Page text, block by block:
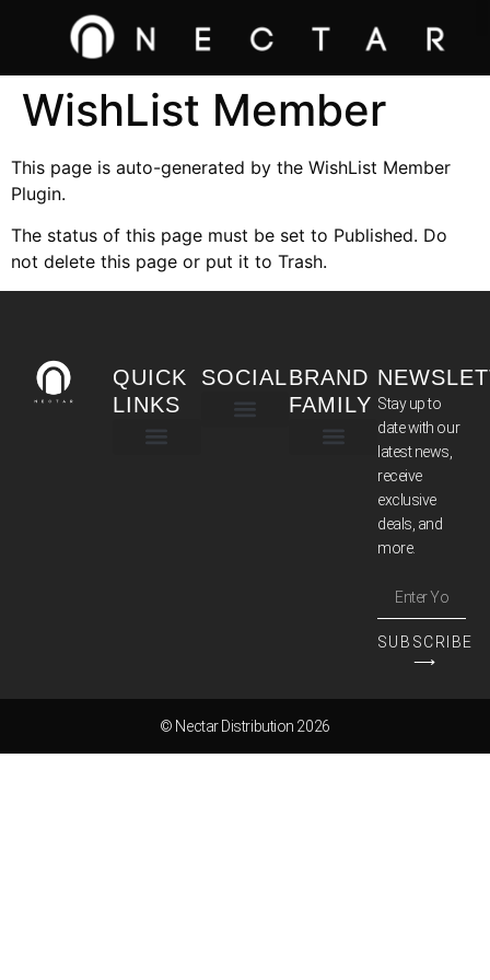
WishList Member
This page is auto-generated by the WishList Member
Plugin.
The status of this page must be set to Published. Do
not delete this page or put it to Trash.
QUICK
LINKS
SOCIALBRAND
FAMILY Stay up to
date with our
latest news,
receive
exclusive
deals, and
more.
SUBSCRIBE
⟶
© Nectar Distribution 2026